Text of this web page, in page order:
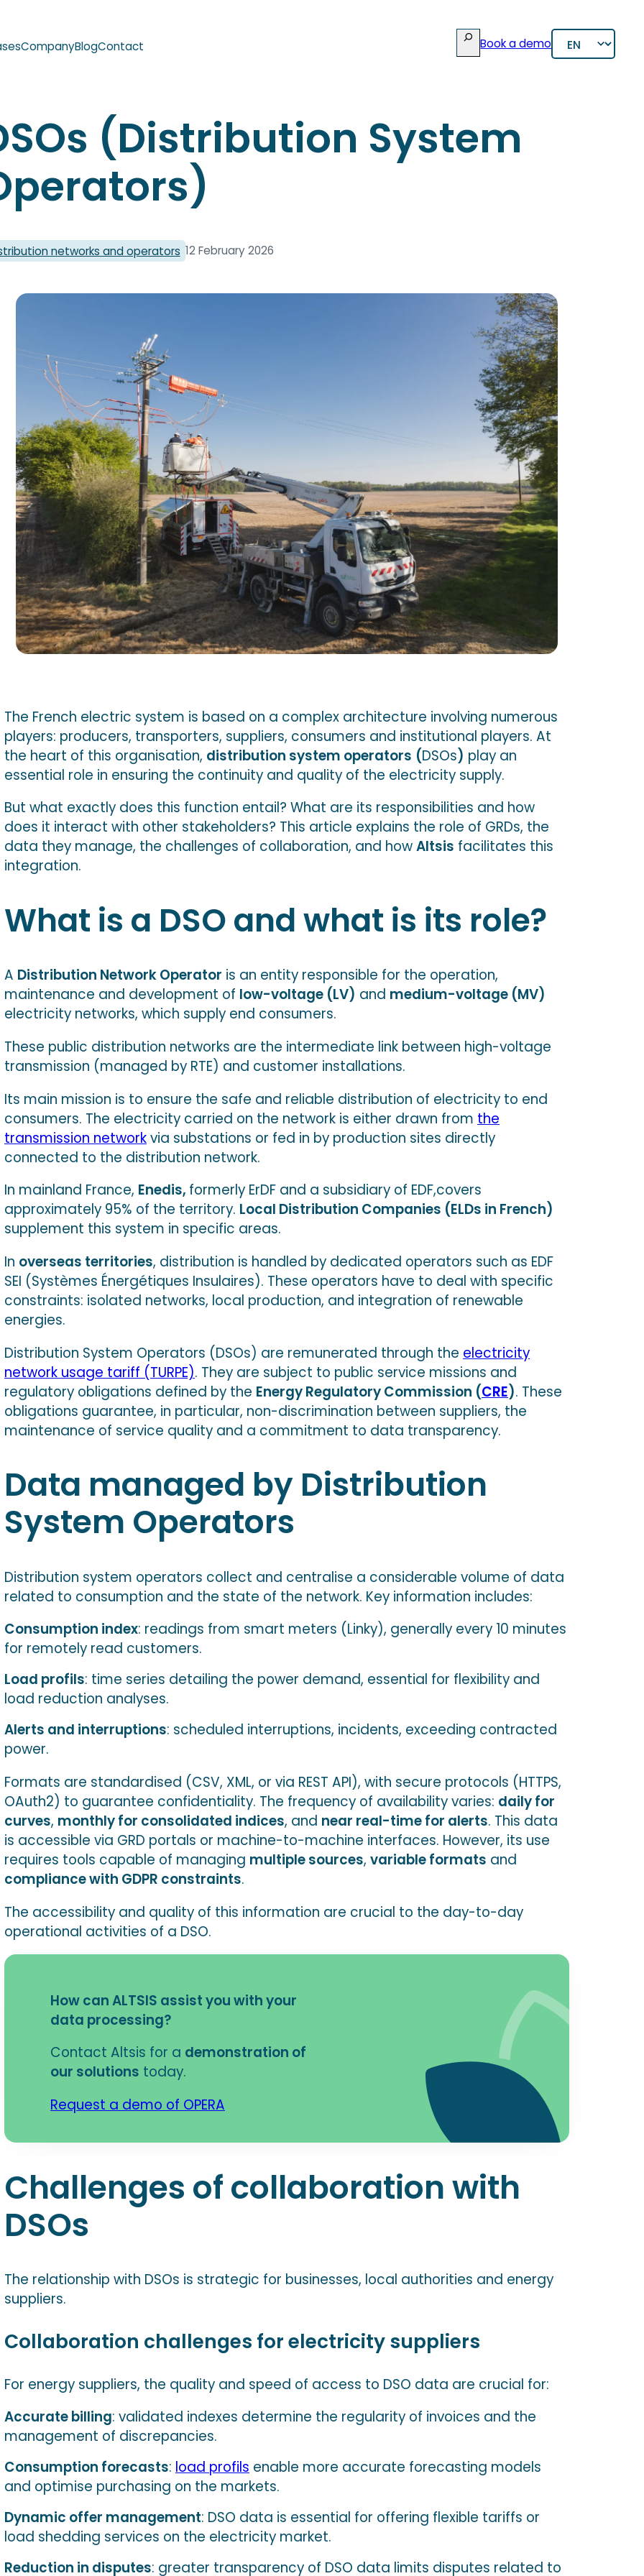
CompanyBlogContact Book a demoChoose
a
(Distribution System
networks and operators 12 February 2026
The French electric system is based on a complex architecture involving numerous
players: producers, transporters, suppliers, consumers and institutional players. At
the heart of this organisation, distribution system operators (DSOs) play an
essential role in ensuring the continuity and quality of the electricity supply.
But what exactly does this function entail? What are its responsibilities and how
does it interact with other stakeholders? This article explains the role of GRDs, the
data they manage, the challenges of collaboration, and howAltsis facilitates this
integration.
What is a DSO and what is its role?
A Distribution Network Operator is an entity responsible for the operation,
maintenance and development of low-voltage (LV) and medium-voltage (MV)
electricity networks, which supply end consumers.
These public distribution networks are the intermediate link between high-voltage
transmission (managed by RTE) and customer installations.
Its main mission is to ensure the safe and reliable distribution of electricity to end
consumers. The electricity carried on the network is either drawn from the
transmission networkvia substations or fed in by production sites directly
connected to the distribution network.
In mainland France, Enedis, formerly ErDF and a subsidiary of EDF,covers
approximately 95% of the territory. Local Distribution Companies (ELDs in French)
supplement this system in specific areas.
In overseas territories, distribution is handled by dedicated operators such as EDF
SEI (Systèmes Énergétiques Insulaires). These operators have to deal with specific
constraints: isolated networks, local production, and integration of renewable
energies.
Distribution System Operators (DSOs) are remunerated through the electricity
network usage tariff (TURPE). They are subject to public service missions and
regulatory obligations defined by the Energy Regulatory Commission (CRE). These
obligations guarantee, in particular, non-discrimination between suppliers, the
maintenance of service quality and a commitment to data transparency.
Data managed by Distribution
System Operators
Distribution system operators collect and centralise a considerable volume of data
related to consumption and the state of the network. Key information includes:
Consumption index: readings from smart meters (Linky), generally every 10 minutes
for remotely read customers.
Load profils: time series detailing the power demand, essential for flexibility and
load reduction analyses.
Alerts and interruptions: scheduled interruptions, incidents, exceeding contracted
power.
Formats are standardised (CSV, XML, or via REST API), with secure protocols (HTTPS,
OAuth2) to guarantee confidentiality. The frequency of availability varies: daily for
curves, monthly for consolidated indices, and near real-time for alerts. This data
is accessible via GRD portals or machine-to-machine interfaces. However, its use
requires tools capable of managing multiple sources, variable formats and
compliance with GDPR constraints.
The accessibility and quality of this information are crucial to the day-to-day
operational activities of a DSO.
How can ALTSIS assist you with your
data processing?
Contact Altsis for a demonstration of
our solutions today.
Request a demo of OPERA
Challenges of collaboration with
DSOs
The relationship with DSOs is strategic for businesses, local authorities and energy
suppliers.
Collaboration challenges for electricity suppliers
For energy suppliers, the quality and speed of access to DSO data are crucial for:
Accurate billing: validated indexes determine the regularity of invoices and the
management of discrepancies.
Consumption forecasts: load profils enable more accurate forecasting models
and optimise purchasing on the markets.
Dynamic offer management: DSO data is essential for offering flexible tariffs or
load shedding services on the electricity market.
Reduction in disputes: greater transparency of DSO data limits disputes related to